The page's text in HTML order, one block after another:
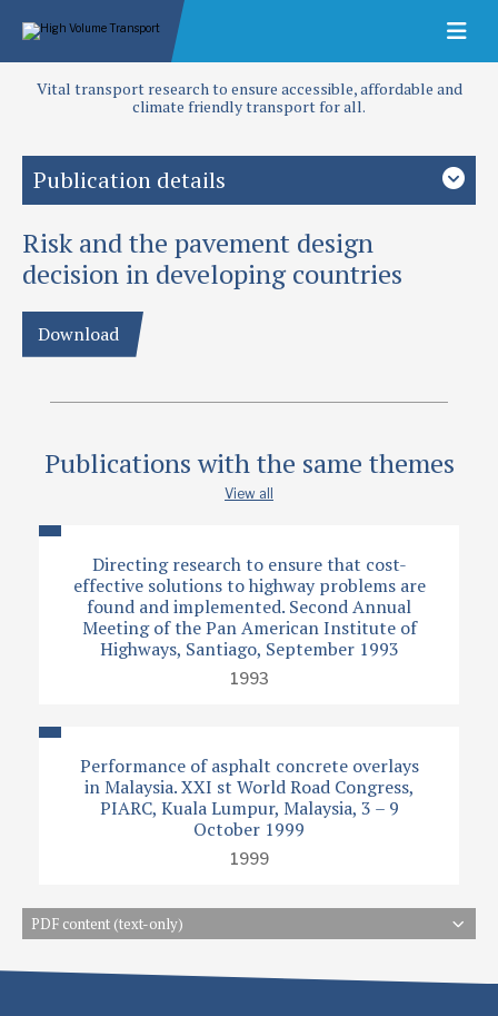
Vital transport research to ensure accessible, affordable and
climate friendly transport for all.
Publication details
Priority area
Design and performance
Authors
Ellis, C I
Type
Risk and the pavement design
decision in developing countries
Download
Publications with the same themes
View all
Directing research to ensure that cost-
effective solutions to highway problems are
found and implemented. Second Annual
Meeting of the Pan American Institute of
Highways, Santiago, September 1993
1993
Performance of asphalt concrete overlays
in Malaysia. XXI st World Road Congress,
PIARC, Kuala Lumpur, Malaysia, 3 – 9
October 1999
1999
PDF content (text-only)